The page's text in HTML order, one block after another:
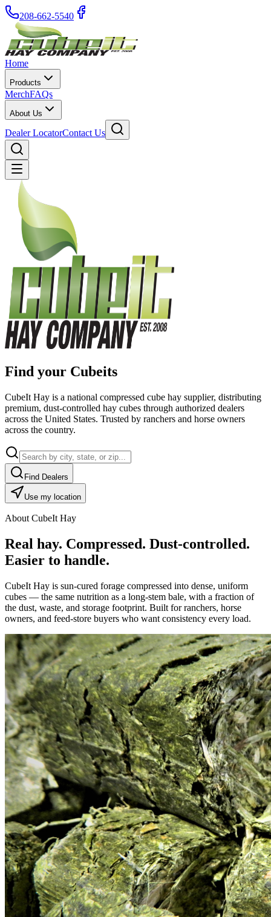
208-662-5540
Home
Products
MerchFAQs
About Us
Dealer LocatorContact Us
Find your Cubeits
CubeIt Hay is a national compressed cube hay supplier, distributing
premium, dust-controlled hay cubes through authorized dealers
across the United States. Trusted by ranchers and horse owners
across the country.
Find Dealers
Use my location
About CubeIt Hay
Real hay. Compressed. Dust-controlled.
Easier to handle.
CubeIt Hay is sun-cured forage compressed into dense, uniform
cubes — the same nutrition as a long-stem bale, with a fraction of
the dust, waste, and storage footprint. Built for ranchers, horse
owners, and feed-store buyers who want consistency every load.